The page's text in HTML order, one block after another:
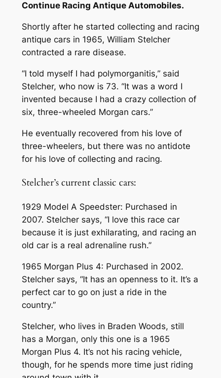
Continue Racing Antique Automobiles.
Shortly after he started collecting and racing
antique cars in 1965, William Stelcher
contracted a rare disease.
“I told myself I had polymorganitis,” said
Stelcher, who now is 73. “It was a word I
invented because I had a crazy collection of
six, three-wheeled Morgan cars.”
He eventually recovered from his love of
three-wheelers, but there was no antidote
for his love of collecting and racing.
Stelcher’s current classic cars:
1929 Model A Speedster: Purchased in
2007. Stelcher says, “I love this race car
because it is just exhilarating, and racing an
old car is a real adrenaline rush.”
1965 Morgan Plus 4: Purchased in 2002.
Stelcher says, “It has an openness to it. It’s a
perfect car to go on just a ride in the
country.”
Stelcher, who lives in Braden Woods, still
has a Morgan, only this one is a 1965
Morgan Plus 4. It’s not his racing vehicle,
though, for he spends more time just riding